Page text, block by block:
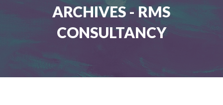
ARCHIVES - RMS
CONSULTANCY